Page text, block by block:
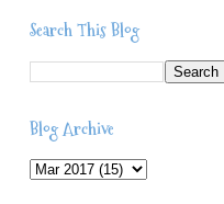
Search This Blog
Blog Archive